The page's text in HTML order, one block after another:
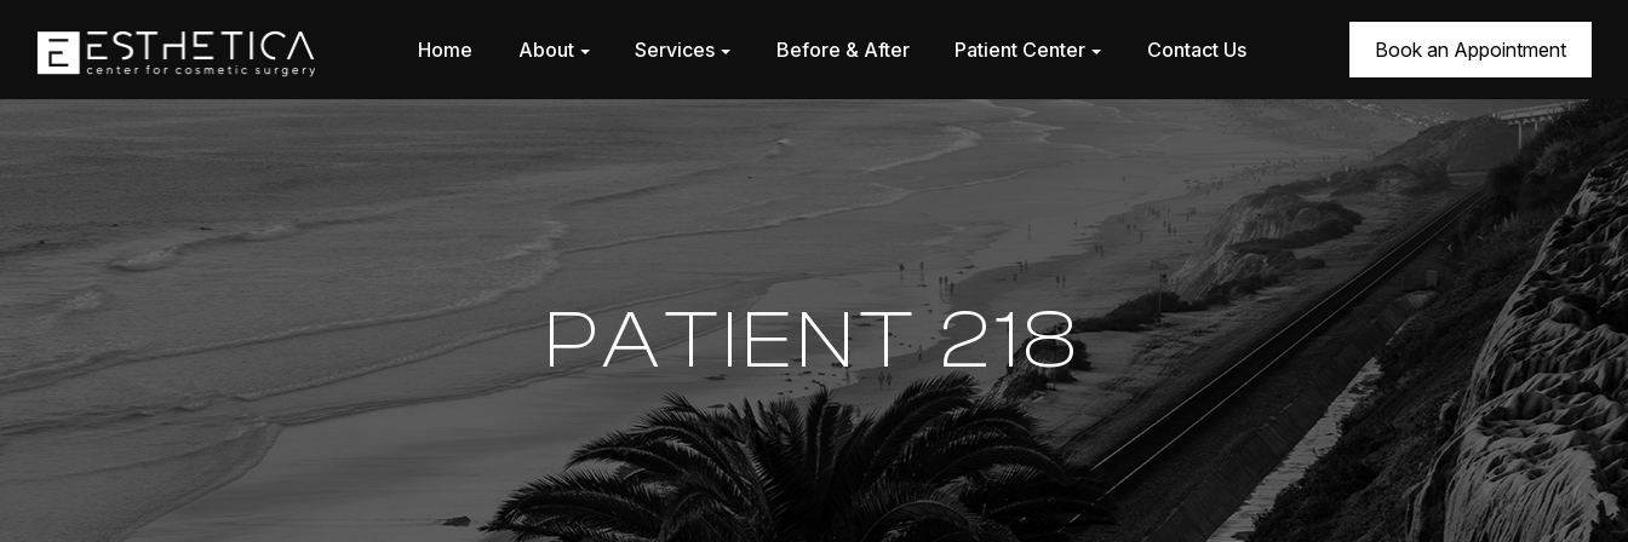
Home About Services Before & After Patient Center Contact Us Book an Appointment
PATIENT 218